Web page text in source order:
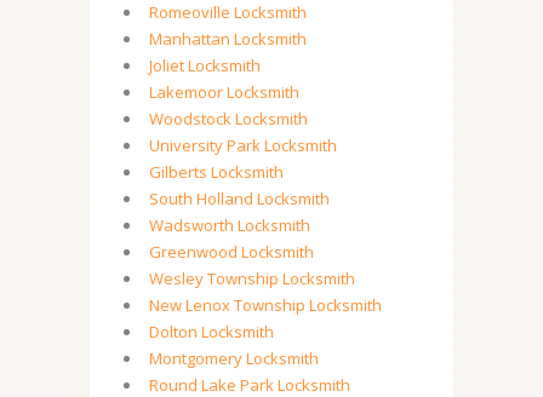
Romeoville Locksmith
Manhattan Locksmith
Joliet Locksmith
Lakemoor Locksmith
Woodstock Locksmith
University Park Locksmith
Gilberts Locksmith
South Holland Locksmith
Wadsworth Locksmith
Greenwood Locksmith
Wesley Township Locksmith
New Lenox Township Locksmith
Dolton Locksmith
Montgomery Locksmith
Round Lake Park Locksmith